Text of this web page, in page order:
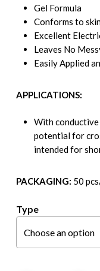
Gel Formula
Conforms to
Excellent
Leaves No
Easily Applied
APPLICATIONS:
With conductive
potential for
intended for
PACKAGING: 50
Type